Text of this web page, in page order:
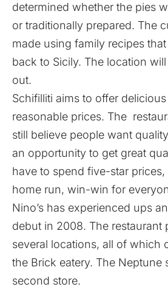
determined whether the pies
or traditionally prepared. The
made using family recipes
back to Sicily. The location
out.
Schifilliti aims to offer
reasonable prices. The
still believe people want
an opportunity to get great
have to spend five-star
home run, win-win for
Nino’s has experienced ups
debut in 2008. The restaurant
several locations, all of which
the Brick eatery. The Neptune
second store.